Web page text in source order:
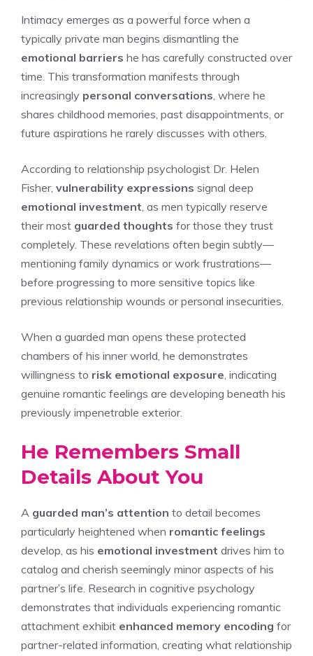
Intimacy emerges as a powerful force when a
typically private man begins dismantling the
emotional barriers he has carefully constructed over
time. This transformation manifests through
increasingly personal conversations , where he
shares childhood memories, past disappointments, or
future aspirations he rarely discusses with others.
According to relationship psychologist Dr. Helen
Fisher, vulnerability expressions signal deep
emotional investment , as men typically reserve
their most guarded thoughts for those they trust
completely. These revelations often begin subtly—
mentioning family dynamics or work frustrations—
before progressing to more sensitive topics like
previous relationship wounds or personal insecurities.
When a guarded man opens these protected
chambers of his inner world, he demonstrates
willingness to risk emotional exposure , indicating
genuine romantic feelings are developing beneath his
previously impenetrable exterior.
He Remembers Small
Details About You
A guarded man’s attention to detail becomes
particularly heightened when romantic feelings
develop, as his emotional investment drives him to
catalog and cherish seemingly minor aspects of his
partner’s life. Research in cognitive psychology
demonstrates that individuals experiencing romantic
attachment exhibit enhanced memory encoding for
partner-related information, creating what relationship